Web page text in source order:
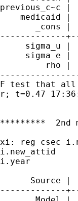
previous_c~c
medicaid |
_cons |
-------------
sigma_u |
sigma_e |
rho |
F test that all
r; t=0.47
*********  2nd
xi: reg csec
i.new_attid
i.year
Source |
-------------